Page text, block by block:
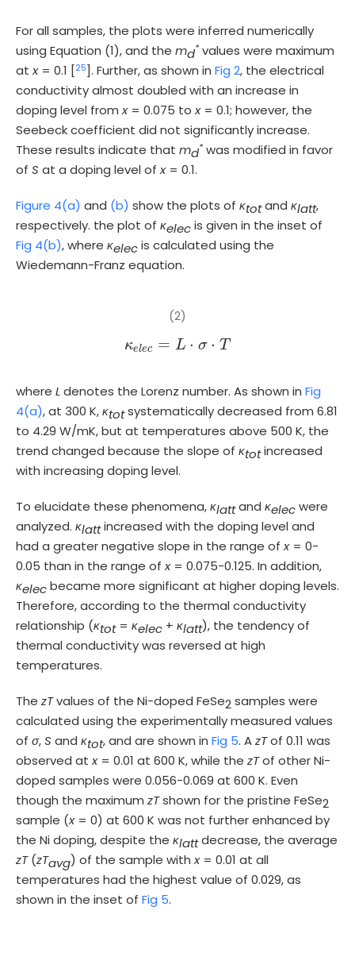
For all samples, the plots were inferred numerically
using Equation (1), and the md* values were maximum
atx= 0.1 [25]. Further, as shown in Fig 2, the electrical
conductivity almost doubled with an increase in
doping level fromx= 0.075 tox= 0.1; however, the
Seebeck coefficient did not significantly increase.
These results indicate that md* was modified in favor
of S at a doping level ofx= 0.1.
Figure 4(a) and (b) show the plots of κtotand κlatt,
respectively. the plot of κelecis given in the inset of
Fig 4(b), where κelecis calculated using the
Wiedemann-Franz equation.
(2)
κelec = L ⋅ σ ⋅ T
κe lec= L· σ·T
where Ldenotes the Lorenz number. As shown in Fig
4(a), at 300 K,κtotsystematically decreased from 6.81
to 4.29 W/mK, but at temperatures above 500 K, the
trend changed because the slope of κtotincreased
with increasing doping level.
To elucidate these phenomena,κlattand κelecwere
analyzed. κlattincreased with the doping level and
had a greater negative slope in the range ofx= 0-
0.05 than in the range ofx= 0.075-0.125. In addition,
κelecbecame more significant at higher doping levels.
Therefore, according to the thermal conductivity
relationship (κtot= κelec + κlatt), the tendency of
thermal conductivity was reversed at high
temperatures.
The zTvalues of the Ni-doped FeSe2samples were
calculated using the experimentally measured values
of σ,S and κtot, and are shown in Fig 5. AzTof 0.11 was
observed atx= 0.01 at 600 K, while the zTof other Ni-
doped samples were 0.056-0.069 at 600 K. Even
though the maximum zTshown for the pristine FeSe2
sample (x= 0) at 600 K was not further enhanced by
the Ni doping, despite the κlattdecrease, the average
zT(zTavg) of the sample withx= 0.01 at all
temperatures had the highest value of 0.029, as
shown in the inset of Fig 5.